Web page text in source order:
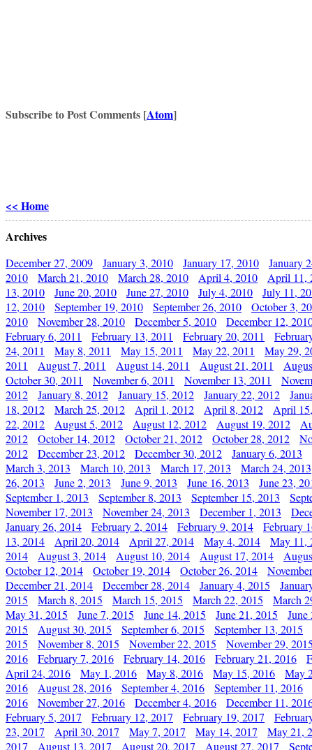
Subscribe to Post Comments [Atom]
<< Home
Archives
December 27, 2009 January 3, 2010 January 17, 2010 January
2010
March 21, 2010 March 28, 2010 April 4, 2010 April 11,
13, 2010
June 20, 2010 June 27, 2010 July 4, 2010 July 11,
12, 2010
September 19, 2010 September 26, 2010 October 3,
2010
November 28, 2010 December 5, 2010 December 12,
February 6, 2011
February 13, 2011 February 20, 2011
24, 2011
May 8, 2011 May 15, 2011 May 22, 2011 May 29,
2011
August 7, 2011 August 14, 2011 August 21, 2011
October 30, 2011
November 6, 2011 November 13, 2011
2012
January 8, 2012 January 15, 2012 January 22, 2012
18, 2012
March 25, 2012 April 1, 2012 April 8, 2012 April
22, 2012
August 5, 2012 August 12, 2012 August 19, 2012
2012
October 14, 2012 October 21, 2012 October 28, 2012
2012
December 23, 2012 December 30, 2012 January 6, 2013
March 3, 2013
March 10, 2013 March 17, 2013 March 24, 2013
26, 2013
June 2, 2013 June 9, 2013 June 16, 2013 June 23,
September 1, 2013
September 8, 2013 September 15, 2013
November 17, 2013
November 24, 2013 December 1, 2013
January 26, 2014
February 2, 2014 February 9, 2014 February
13, 2014
April 20, 2014 April 27, 2014 May 4, 2014 May 11,
2014
August 3, 2014 August 10, 2014 August 17, 2014
October 12, 2014
October 19, 2014 October 26, 2014
December 21, 2014
December 28, 2014 January 4, 2015
2015
March 8, 2015 March 15, 2015 March 22, 2015 March
May 31, 2015
June 7, 2015 June 14, 2015 June 21, 2015 June
2015
August 30, 2015 September 6, 2015 September 13, 2015
2015
November 8, 2015 November 22, 2015 November 29, 2015
2016
February 7, 2016 February 14, 2016 February 21, 2016
April 24, 2016
May 1, 2016 May 8, 2016 May 15, 2016 May
2016
August 28, 2016 September 4, 2016 September 11, 2016
2016
November 27, 2016 December 4, 2016 December 11,
February 5, 2017
February 12, 2017 February 19, 2017
23, 2017
April 30, 2017 May 7, 2017 May 14, 2017 May 21,
2017
August 13, 2017 August 20, 2017 August 27, 2017